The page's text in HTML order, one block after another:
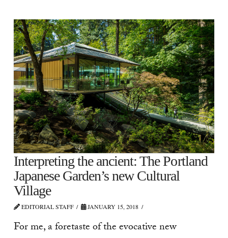
Interpreting the ancient: The Portland
Japanese Garden’s new Cultural
Village
EDITORIAL STAFF JANUARY 15, 2018
For me, a foretaste of the evocative new